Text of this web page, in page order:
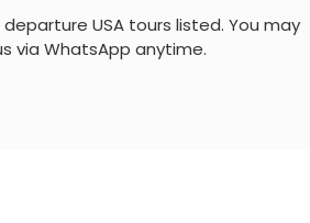
USA tours listed. You may
via WhatsApp anytime.